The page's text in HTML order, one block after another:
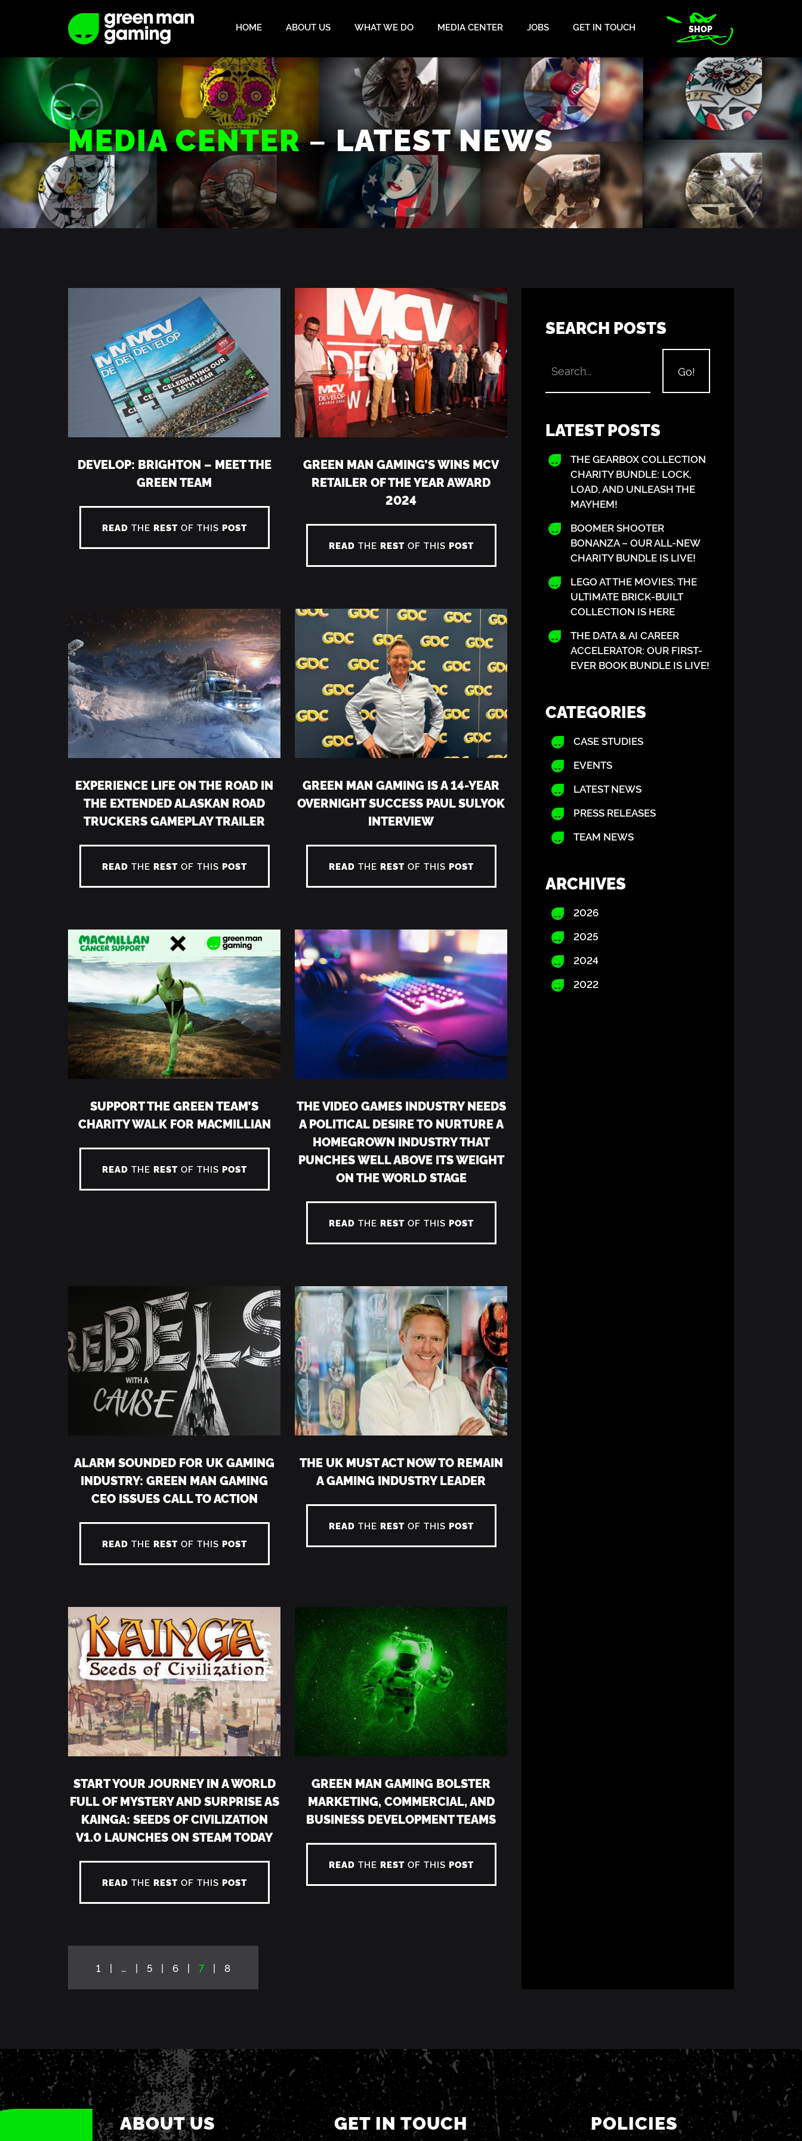
HOME ABOUT US WHAT WE DO MEDIA CENTER JOBS GET IN TOUCH SHOP
MEDIA CENTER–LATEST NEWS
DEVELOP: BRIGHTON – MEET THE
GREEN TEAM
READ THE RESTOF THIS POST
GREEN MAN GAMING’S WINS MCV
RETAILER OF THE YEAR AWARD
2024
READ THE RESTOF THIS POST
EXPERIENCE LIFE ON THE ROAD IN
THE EXTENDED ALASKAN ROAD
TRUCKERS GAMEPLAY TRAILER
READ THE RESTOF THIS POST
GREEN MAN GAMING IS A 14-YEAR
OVERNIGHT SUCCESS PAUL SULYOK
INTERVIEW
READ THE RESTOF THIS POST
SUPPORT THE GREEN TEAM’S
CHARITY WALK FOR MACMILLIAN
READ THE RESTOF THIS POST
THE VIDEO GAMES INDUSTRY NEEDS
A POLITICAL DESIRE TO NURTURE A
HOMEGROWN INDUSTRY THAT
PUNCHES WELL ABOVE ITS WEIGHT
ON THE WORLD STAGE
READ THE RESTOF THIS POST
ALARM SOUNDED FOR UK GAMING
INDUSTRY: GREEN MAN GAMING
CEO ISSUES CALL TO ACTION
READ THE RESTOF THIS POST
THE UK MUST ACT NOW TO REMAIN
A GAMING INDUSTRY LEADER
READ THE RESTOF THIS POST
START YOUR JOURNEY IN A WORLD
FULL OF MYSTERY AND SURPRISE AS
KAINGA: SEEDS OF CIVILIZATION
V1.0 LAUNCHES ON STEAM TODAY
READ THE RESTOF THIS POST
GREEN MAN GAMING BOLSTER
MARKETING, COMMERCIAL, AND
BUSINESS DEVELOPMENT TEAMS
READ THE RESTOF THIS POST
1 … 5 6 7 8
SEARCH POSTS
LATEST POSTS
THE GEARBOX COLLECTION
CHARITY BUNDLE: LOCK,
LOAD, AND UNLEASH THE
MAYHEM!
BOOMER SHOOTER
BONANZA – OUR ALL-NEW
CHARITY BUNDLE IS LIVE!
LEGO AT THE MOVIES: THE
ULTIMATE BRICK-BUILT
COLLECTION IS HERE
THE DATA & AI CAREER
ACCELERATOR: OUR FIRST-
EVER BOOK BUNDLE IS LIVE!
CATEGORIES
CASE STUDIES
EVENTS
LATEST NEWS
PRESS RELEASES
TEAM NEWS
ARCHIVES
2026
2025
2024
2022
ABOUT US GET IN TOUCH POLICIES